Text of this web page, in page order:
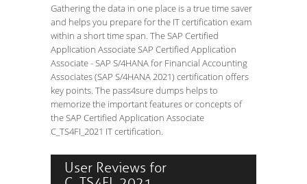
Gathering the data in one place is a true time saver
and helps you prepare for the IT certification exam
within a short time span. The SAP Certified
Application Associate SAP Certified Application
Associate - SAP S/4HANA for Financial Accounting
Associates (SAP S/4HANA 2021) certification offers
key points. The pass4sure dumps helps to
memorize the important features or concepts of
the SAP Certified Application Associate
C_TS4FI_2021 IT certification.
User Reviews for